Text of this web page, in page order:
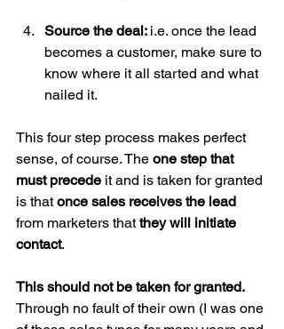
Source the deal: i.e. once the lead
becomes a customer, make sure to
know where it all started and what
nailed it.
This four step process makes perfect
sense, of course. The one step that
must precede it and is taken for granted
is that once sales receives the lead
from marketers that they will initiate
contact.
This should not be taken for granted.
Through no fault of their own (I was one